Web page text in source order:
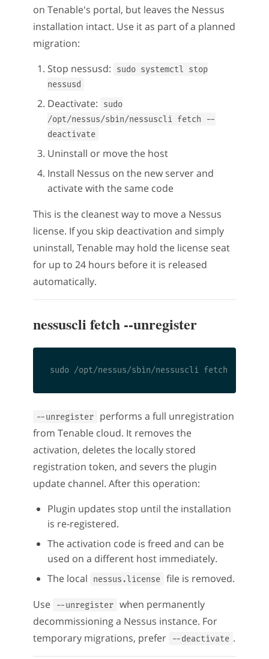
on Tenable's portal, but leaves the Nessus
installation intact. Use it as part of a planned
migration:
Stop nessusd:
sudo systemctl stop
nessusd
Deactivate:
sudo
/opt/nessus/sbin/nessuscli fetch --
deactivate
Uninstall or move the host
Install Nessus on the new server and
activate with the same code
This is the cleanest way to move a Nessus
license. If you skip deactivation and simply
uninstall, Tenable may hold the license seat
for up to 24 hours before it is released
automatically.
nessuscli fetch --unregister
--unregister
performs a full unregistration
from Tenable cloud. It removes the
activation, deletes the locally stored
registration token, and severs the plugin
update channel. After this operation:
Plugin updates stop until the installation
is re-registered.
The activation code is freed and can be
used on a different host immediately.
The local
nessus.license file is removed.
Use
--unregister when permanently
decommissioning a Nessus instance. For
temporary migrations, prefer
--deactivate .